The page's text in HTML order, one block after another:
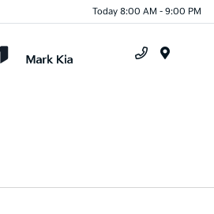
Today 8:00 AM - 9:00 PM